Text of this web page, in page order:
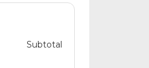
Subtotal